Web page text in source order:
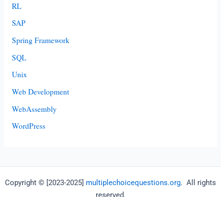
RL
SAP
Spring Framework
SQL
Unix
Web Development
WebAssembly
WordPress
Copyright © [2023-2025] multiplechoicequestions.org. All rights
reserved.